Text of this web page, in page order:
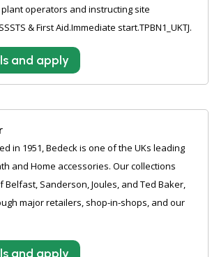
operators and instructing site
& First Aid.Immediate start.TPBN1_UKTJ.
and apply
in 1951, Bedeck is one of the UKs leading
and Home accessories. Our collections
Belfast, Sanderson, Joules, and Ted Baker,
major retailers, shop-in-shops, and our
and apply